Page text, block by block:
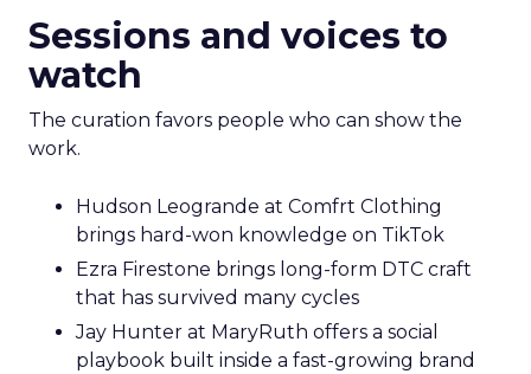
Sessions and voices to
watch
The curation favors people who can show the
work.
Hudson Leogrande at Comfrt Clothing
brings hard-won knowledge on TikTok
Ezra Firestone brings long-form DTC craft
that has survived many cycles
Jay Hunter at MaryRuth offers a social
playbook built inside a fast-growing brand